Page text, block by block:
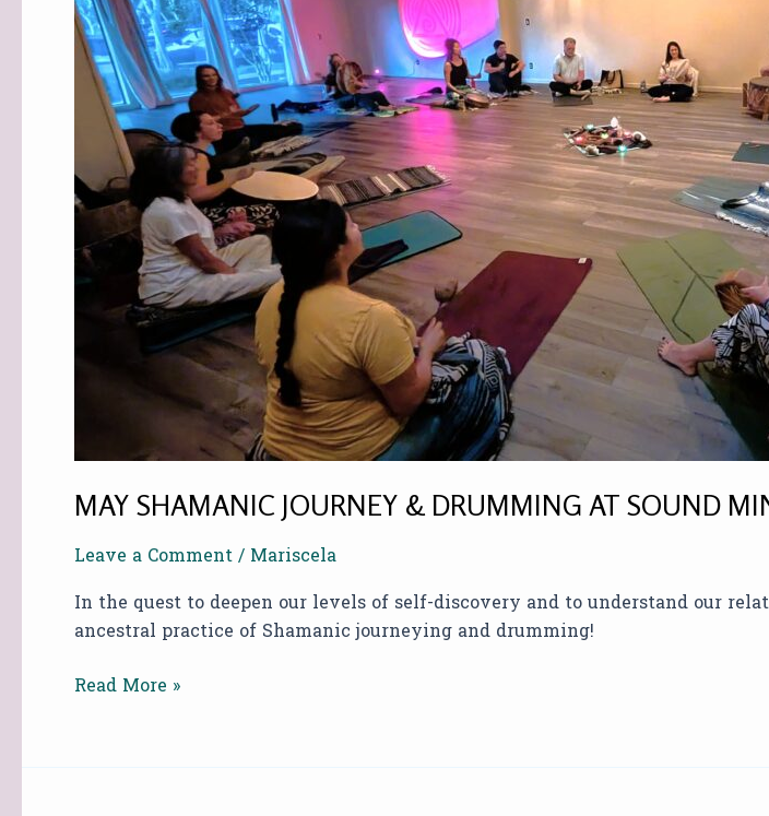
MAY SHAMANIC JOURNEY & DRUMMING AT SOUND
Leave a Comment/ Mariscela
In the quest to deepen our levels of self-discovery and to understand our
ancestral practice of Shamanic journeying and drumming!
MIND
STUDIOS!
Read More »